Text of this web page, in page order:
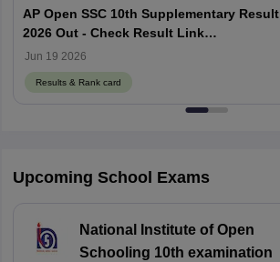
AP Open SSC 10th Supplementary Result
2026 Out - Check Result Link
@apopenschool.ap.gov.in
Jun 19 2026
Results & Rank card
Upcoming School Exams
National Institute of Open
Schooling 10th examination